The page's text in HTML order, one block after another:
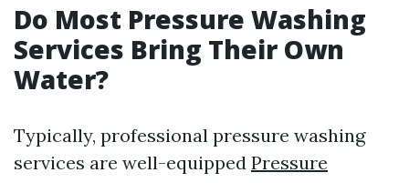
Do Most Pressure Washing
Services Bring Their Own
Water?
Typically, professional pressure washing
services are well-equipped Pressure